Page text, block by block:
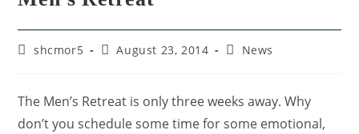
shcmor5 August 23, 2014 News
The Men’s Retreat is only three weeks away. Why
don’t you schedule some time for some emotional,